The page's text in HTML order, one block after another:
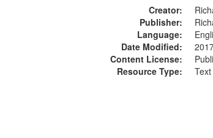
Creator:
Publisher:
Language:
Date Modified:
Content License:
Resource Type:
Text